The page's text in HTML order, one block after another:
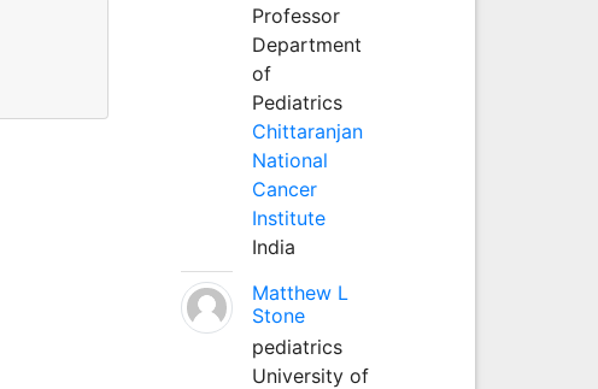
Professor
Department
of
Pediatrics
Chittaranjan
National
Cancer
Institute
India
Matthew L
Stone
pediatrics
University of